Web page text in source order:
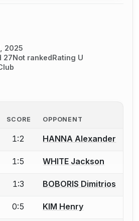
2025
27Not rankedRating U
SCORE OPPONENT
an account to report a bout
1:2 HANNA Alexander
an account to report a bout
1:5 WHITE Jackson
an account to report a bout
1:3 BOBORIS Dimitrios
an account to report a bout
0:5 KIM Henry